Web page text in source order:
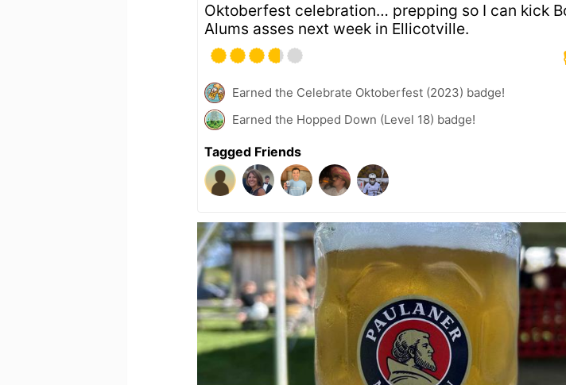
Oktoberfest celebration… prepping so I can kick
Alums asses next week in Ellicotville.
Earned the Celebrate Oktoberfest (2023) badge!
Earned the Hopped Down (Level 18) badge!
Tagged Friends